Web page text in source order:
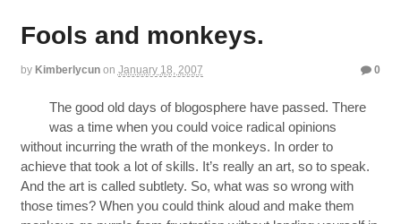
Fools and monkeys.
by Kimberlycun on January 18, 2007 0
The good old days of blogosphere have passed. There
was a time when you could voice radical opinions
without incurring the wrath of the monkeys. In order to
achieve that took a lot of skills. It’s really an art, so to speak.
And the art is called subtlety. So, what was so wrong with
those times? When you could think aloud and make them